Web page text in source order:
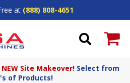
at (888) 808-4651
Site Makeover! Select from
of Products!